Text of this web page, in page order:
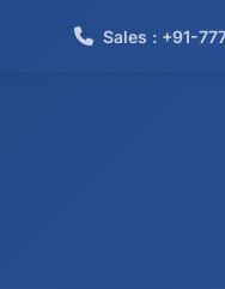
Sales : +91-